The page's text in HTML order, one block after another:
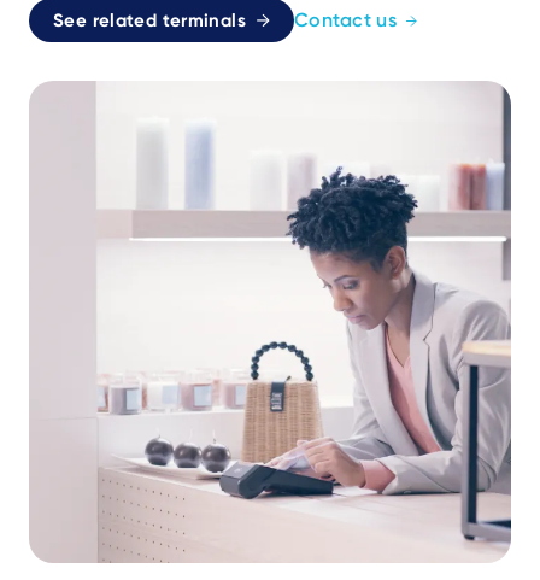
See related terminals Contact us